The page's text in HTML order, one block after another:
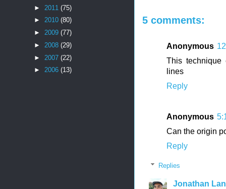
5 comments:
Anonymous
This technique
lines
Reply
Anonymous
Can the origin
Reply
Replies
Jonathan
► 2011 (75)
► 2010 (80)
► 2009 (77)
► 2008 (29)
► 2007 (22)
► 2006 (13)